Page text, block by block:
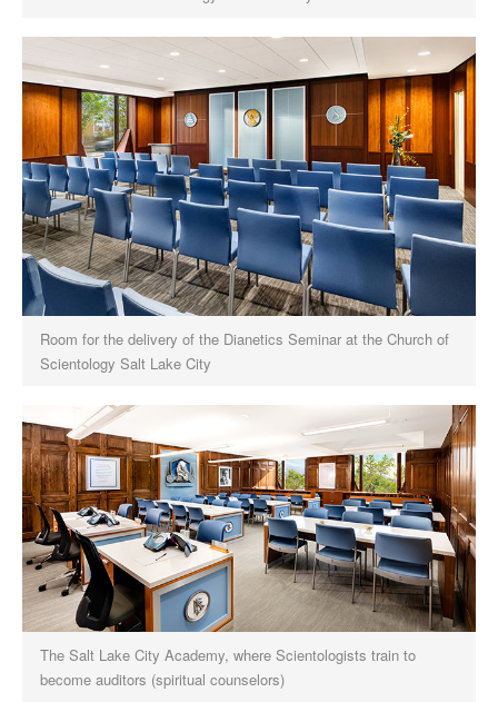
Room for the delivery of the Dianetics Seminar at the Church of
Scientology Salt Lake City
The Salt Lake City Academy, where Scientologists train to
become auditors (spiritual counselors)